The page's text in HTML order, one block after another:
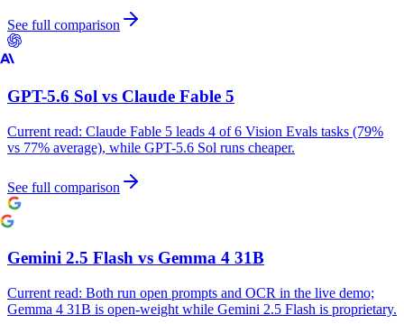
See full comparison
GPT-5.6 Sol vs Claude Fable 5
Current read: Claude Fable 5 leads 4 of 6 Vision Evals tasks (79%
vs 77% average), while GPT-5.6 Sol runs cheaper.
See full comparison
Gemini 2.5 Flash vs Gemma 4 31B
Current read: Both run open prompts and OCR in the live demo;
Gemma 4 31B is open-weight while Gemini 2.5 Flash is proprietary.